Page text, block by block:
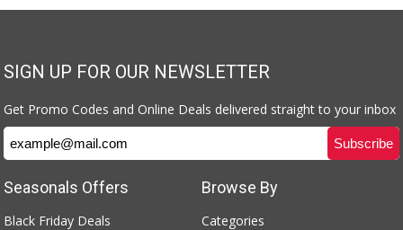
SIGN UP FOR OUR NEWSLETTER
Get Promo Codes and Online Deals delivered straight to your inbox
Browse By
Categories
Seasonals Offers
Black Friday Deals